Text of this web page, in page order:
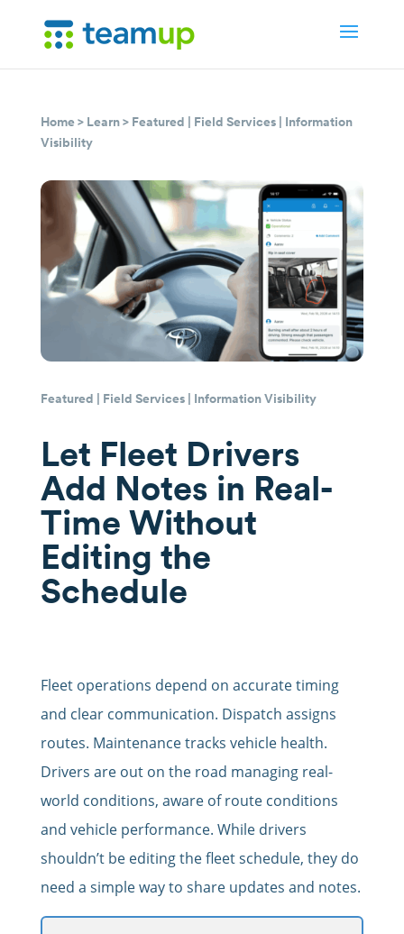
Home> Learn> Featured | Field Services| Information
Visibility
Featured | Field Services| Information Visibility
Let Fleet Drivers
Add Notes in Real-
Time Without
Editing the
Schedule
Fleet operations depend on accurate timing
and clear communication. Dispatch assigns
routes. Maintenance tracks vehicle health.
Drivers are out on the road managing real-
world conditions, aware of route conditions
and vehicle performance. While drivers
shouldn’t be editing the fleet schedule, they do
need a simple way to share updates and notes.